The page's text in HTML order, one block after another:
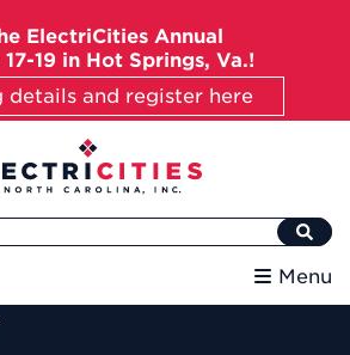
ElectriCities Annual
19 in Hot Springs, Va.!
details and register here
Menu